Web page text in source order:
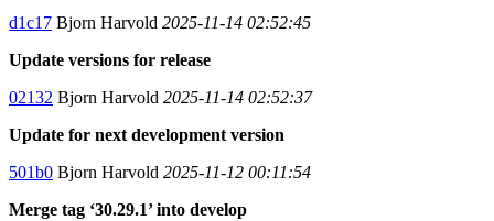
d1c17 Bjorn Harvold 2025-11-14 02:52:45
Update versions for release
02132 Bjorn Harvold 2025-11-14 02:52:37
Update for next development version
501b0 Bjorn Harvold 2025-11-12 00:11:54
Merge tag ‘30.29.1’ into develop